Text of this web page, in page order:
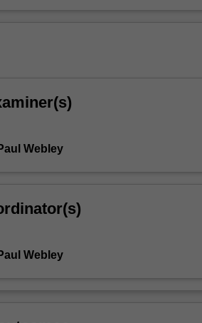
Webley
Webley